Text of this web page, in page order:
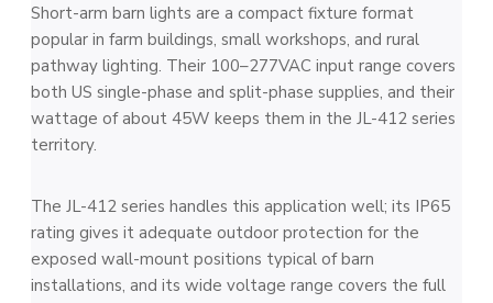
Short-arm barn lights are a compact fixture format
popular in farm buildings, small workshops, and rural
pathway lighting. Their 100–277VAC input range covers
both US single-phase and split-phase supplies, and their
wattage of about 45W keeps them in the JL-412 series
territory.
The JL-412 series handles this application well; its IP65
rating gives it adequate outdoor protection for the
exposed wall-mount positions typical of barn
installations, and its wide voltage range covers the full